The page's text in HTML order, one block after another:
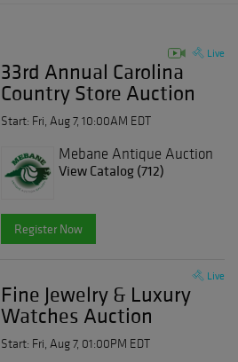
Live
33rd Annual Carolina
Country Store Auction
Day 2
Start: Fri, Aug 7, 10:00AM EDT
Mebane Antique Auction
Gallery
View Catalog (712)
Register Now
Live
Fine Jewelry & Luxury
Watches Auction
Start: Fri, Aug 7, 01:00PM EDT